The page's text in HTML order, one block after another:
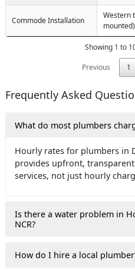
Commode Installation
Western
mounted)
Showing 1 to
Previous
1
Frequently Asked
What do most plumbers
Hourly rates for plumbers in
provides upfront,
services, not just hourly
Is there a water problem in
NCR?
How do I hire a local